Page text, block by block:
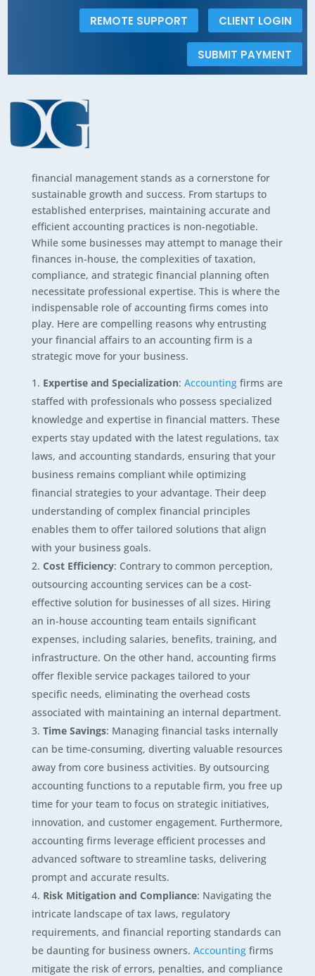
REMOTE SUPPORT CLIENT LOGIN
SUBMIT PAYMENT
The Indispensable
Value of Hiring an
Accounting Firm for
Your Business
financial management stands as a cornerstone for
sustainable growth and success. From startups to
established enterprises, maintaining accurate and
efficient accounting practices is non-negotiable.
While some businesses may attempt to manage their
finances in-house, the complexities of taxation,
compliance, and strategic financial planning often
necessitate professional expertise. This is where the
indispensable role of accounting firms comes into
play. Here are compelling reasons why entrusting
your financial affairs to an accounting firm is a
strategic move for your business.
Expertise and Specialization: Accountingfirms are
staffed with professionals who possess specialized
knowledge and expertise in financial matters. These
experts stay updated with the latest regulations, tax
laws, and accounting standards, ensuring that your
business remains compliant while optimizing
financial strategies to your advantage. Their deep
understanding of complex financial principles
enables them to offer tailored solutions that align
with your business goals.
Cost Efficiency: Contrary to common perception,
outsourcing accounting services can be a cost-
effective solution for businesses of all sizes. Hiring
an in-house accounting team entails significant
expenses, including salaries, benefits, training, and
infrastructure. On the other hand, accounting firms
offer flexible service packages tailored to your
specific needs, eliminating the overhead costs
associated with maintaining an internal department.
Time Savings: Managing financial tasks internally
can be time-consuming, diverting valuable resources
away from core business activities. By outsourcing
accounting functions to a reputable firm, you free up
time for your team to focus on strategic initiatives,
innovation, and customer engagement. Furthermore,
accounting firms leverage efficient processes and
advanced software to streamline tasks, delivering
prompt and accurate results.
Risk Mitigation and Compliance: Navigating the
intricate landscape of tax laws, regulatory
requirements, and financial reporting standards can
be daunting for business owners. Accountingfirms
mitigate the risk of errors, penalties, and compliance